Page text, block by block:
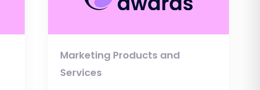
Marketing Products and
Services